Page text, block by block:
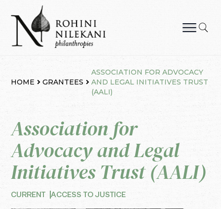
content
HOME GRANTEES
ASSOCIATION FOR ADVOCACY
AND LEGAL INITIATIVES TRUST
(AALI)
Association for
Advocacy and Legal
Initiatives Trust (AALI)
CURRENT ACCESS TO JUSTICE